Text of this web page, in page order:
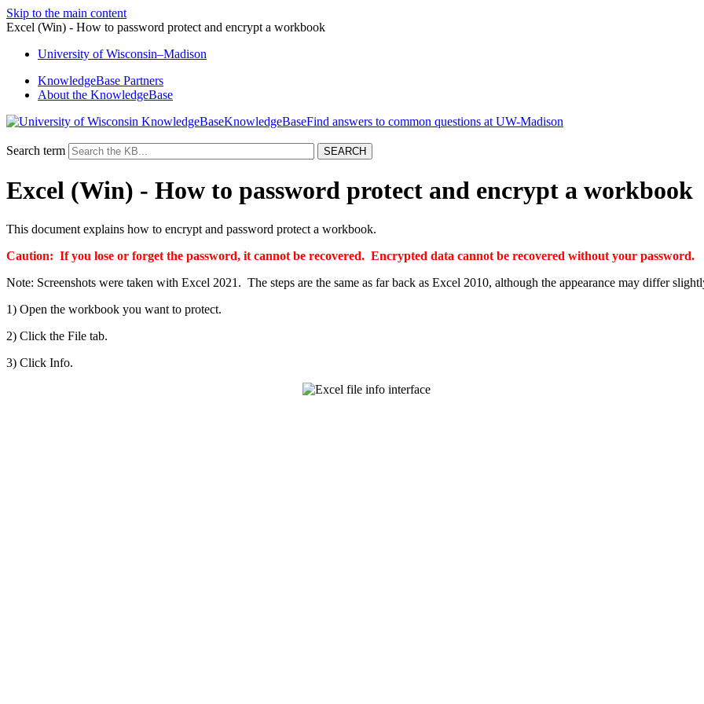
Skip to the main content
Excel (Win) - How to password protect and encrypt a workbook
University ofWisconsin–Madison
KnowledgeBase Partners
About the KnowledgeBase
KnowledgeBase
Search term
Excel (Win) - How to password protect and encrypt a workbook
This document explains how to encrypt and password protect a workbook.
Caution: If you lose or forget the password, it cannot be recovered. Encrypted data cannot be recovered without your password.
Note: Screenshots were taken with Excel 2021. The steps are the same as far back as Excel 2010, although the appearance may differ
1) Open the workbook you want to protect.
2) Click the File tab.
3) Click Info.